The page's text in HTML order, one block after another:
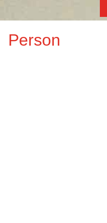
Person